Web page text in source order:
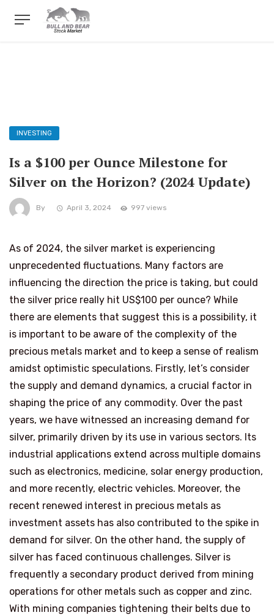
INVESTING
Is a $100 per Ounce Milestone for
Silver on the Horizon? (2024 Update)
By April 3, 2024 997 views
As of 2024, the silver market is experiencing
unprecedented fluctuations. Many factors are
influencing the direction the price is taking, but could
the silver price really hit US$100 per ounce? While
there are elements that suggest this is a possibility, it
is important to be aware of the complexity of the
precious metals market and to keep a sense of realism
amidst optimistic speculations. Firstly, let’s consider
the supply and demand dynamics, a crucial factor in
shaping the price of any commodity. Over the past
years, we have witnessed an increasing demand for
silver, primarily driven by its use in various sectors. Its
industrial applications extend across multiple domains
such as electronics, medicine, solar energy production,
and more recently, electric vehicles. Moreover, the
recent renewed interest in precious metals as
investment assets has also contributed to the spike in
demand for silver. On the other hand, the supply of
silver has faced continuous challenges. Silver is
frequently a secondary product derived from mining
operations for other metals such as copper and zinc.
With mining companies tightening their belts due to